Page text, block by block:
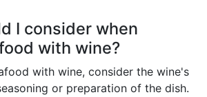
I consider when
with wine?
with wine, consider the wine's
or preparation of the dish.